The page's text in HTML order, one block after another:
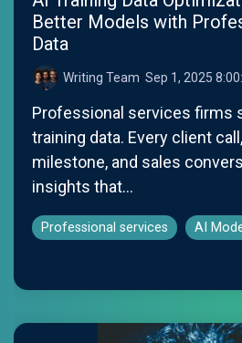
Better Models with
Data
Writing Team: Sep 1, 2025
Professional services firms
training data. Every client
milestone, and sales
insights that...
Professional services AI